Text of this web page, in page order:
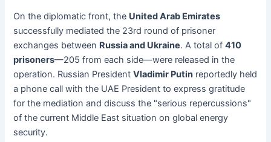
On the diplomatic front, the United Arab Emirates
successfully mediated the 23rd round of prisoner
exchanges between Russia and Ukraine. A total of410
prisoners—205 from each side—were released in the
operation. Russian PresidentVladimir Putin reportedly held
a phone call with the UAE President to express gratitude
for the mediation and discuss the "serious repercussions"
of the current Middle East situation on global energy
security.